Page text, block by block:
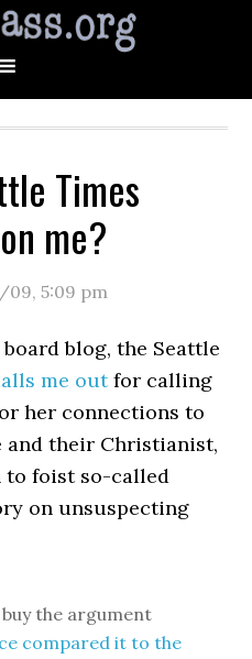
Times
me?
09,5:09 pm
blog, the Seattle
me outfor calling
her connections to
their Christianist,
to foist so-called
on unsuspecting
buy the argument
compared it to the